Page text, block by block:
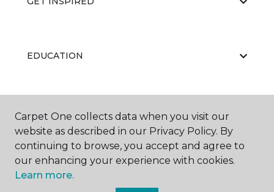
EDUCATION
ABOUT US
Carpet One collects data when you visit our
website as described in our Privacy Policy. By
continuing to browse, you accept and agree to
our enhancing your experience with cookies.
Learn more.